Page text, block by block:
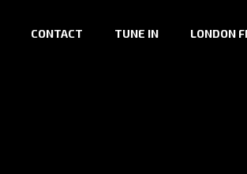
CONTACT TUNE IN LONDON